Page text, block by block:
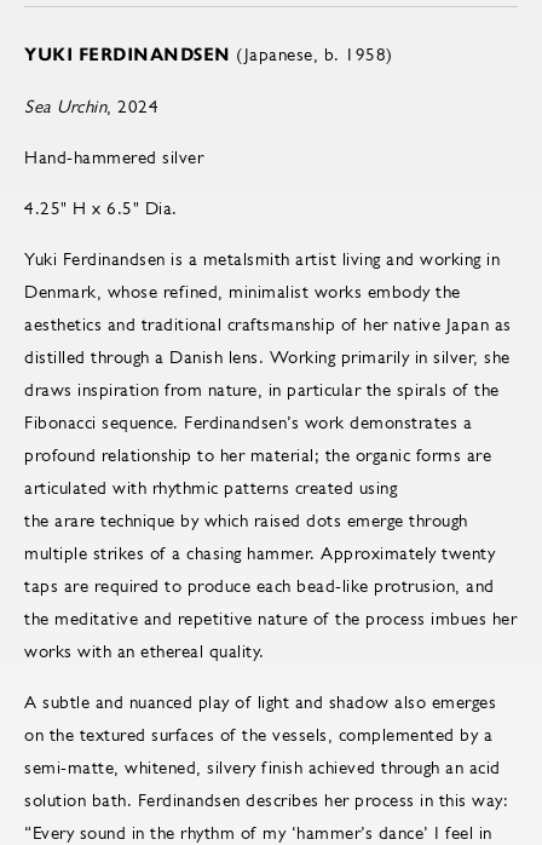
YUKI FERDINANDSEN (Japanese, b. 1958)
Sea Urchin, 2024
Hand-hammered silver
4.25" H x 6.5" Dia.
Yuki Ferdinandsen is a metalsmith artist living and working in
Denmark, whose refined, minimalist works embody the
aesthetics and traditional craftsmanship of her native Japan as
distilled through a Danish lens. Working primarily in silver, she
draws inspiration from nature, in particular the spirals of the
Fibonacci sequence. Ferdinandsen’s work demonstrates a
profound relationship to her material; the organic forms are
articulated with rhythmic patterns created using
the arare technique by which raised dots emerge through
multiple strikes of a chasing hammer. Approximately twenty
taps are required to produce each bead-like protrusion, and
the meditative and repetitive nature of the process imbues her
works with an ethereal quality.
A subtle and nuanced play of light and shadow also emerges
on the textured surfaces of the vessels, complemented by a
semi-matte, whitened, silvery finish achieved through an acid
solution bath. Ferdinandsen describes her process in this way:
“Every sound in the rhythm of my ‘hammer’s dance’ I feel in